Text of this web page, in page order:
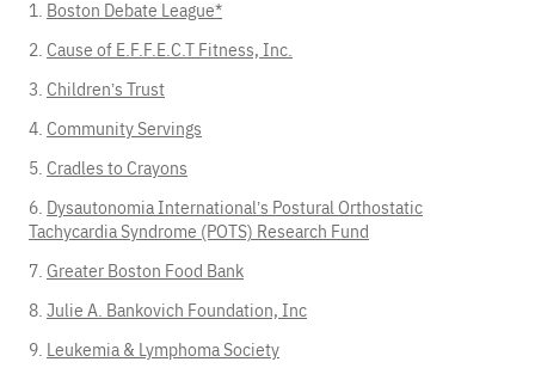
Boston Debate League*
Cause of E.F.F.E.C.T Fitness, Inc.
Children’s Trust
Community Servings
Cradles to Crayons
Dysautonomia International’s Postural Orthostatic
Tachycardia Syndrome (POTS) Research Fund
Greater Boston Food Bank
Julie A. Bankovich Foundation, Inc
Leukemia & Lymphoma Society